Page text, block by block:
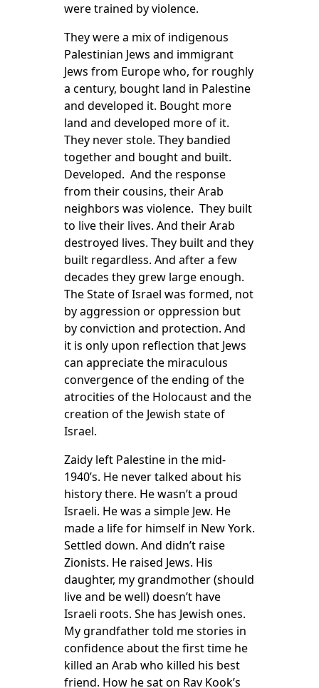
were trained by violence.
They were a mix of indigenous
Palestinian Jews and immigrant
Jews from Europe who, for roughly
a century, bought land in Palestine
and developed it. Bought more
land and developed more of it.
They never stole. They bandied
together and bought and built.
Developed. And the response
from their cousins, their Arab
neighbors was violence. They built
to live their lives. And their Arab
destroyed lives. They built and they
built regardless. And after a few
decades they grew large enough.
The State of Israel was formed, not
by aggression or oppression but
by conviction and protection. And
it is only upon reflection that Jews
can appreciate the miraculous
convergence of the ending of the
atrocities of the Holocaust and the
creation of the Jewish state of
Israel.
Zaidy left Palestine in the mid-
1940’s. He never talked about his
history there. He wasn’t a proud
Israeli. He was a simple Jew. He
made a life for himself in New York.
Settled down. And didn’t raise
Zionists. He raised Jews. His
daughter, my grandmother (should
live and be well) doesn’t have
Israeli roots. She has Jewish ones.
My grandfather told me stories in
confidence about the first time he
killed an Arab who killed his best
friend. How he sat on Rav Kook’s